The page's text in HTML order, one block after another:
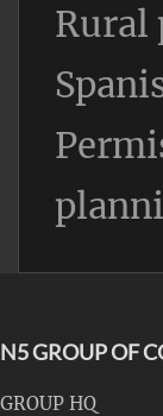
Rural
N5 GROUP OF
GROUP HQ